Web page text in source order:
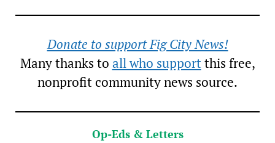
Donate to support Fig City News!
Many thanks to all who supportthis free,
nonprofit community news source.
Op-Eds & Letters